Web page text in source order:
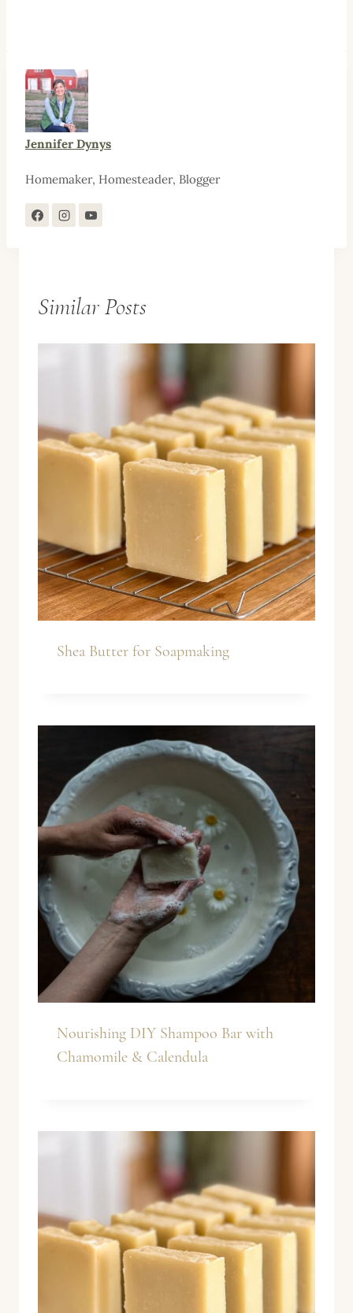
Jennifer Dynys
Homemaker, Homesteader, Blogger
Similar Posts
Shea Butter for Soapmaking
Nourishing DIY Shampoo Bar with
Chamomile & Calendula